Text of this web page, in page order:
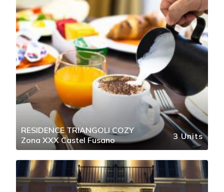
RESIDENCE TRIANGOLI COZY
Zona XXX Castel Fusano
3 Units